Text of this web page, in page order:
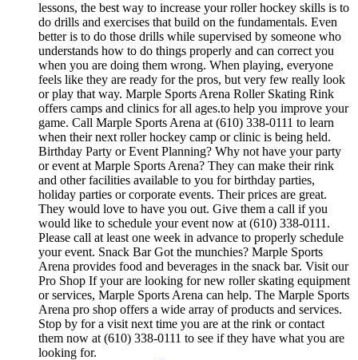
lessons, the best way to increase your roller hockey skills is to
do drills and exercises that build on the fundamentals. Even
better is to do those drills while supervised by someone who
understands how to do things properly and can correct you
when you are doing them wrong. When playing, everyone
feels like they are ready for the pros, but very few really look
or play that way. Marple Sports Arena Roller Skating Rink
offers camps and clinics for all ages.to help you improve your
game. Call Marple Sports Arena at (610) 338-0111 to learn
when their next roller hockey camp or clinic is being held.
Birthday Party or Event Planning? Why not have your party
or event at Marple Sports Arena? They can make their rink
and other facilities available to you for birthday parties,
holiday parties or corporate events. Their prices are great.
They would love to have you out. Give them a call if you
would like to schedule your event now at (610) 338-0111.
Please call at least one week in advance to properly schedule
your event. Snack Bar Got the munchies? Marple Sports
Arena provides food and beverages in the snack bar. Visit our
Pro Shop If your are looking for new roller skating equipment
or services, Marple Sports Arena can help. The Marple Sports
Arena pro shop offers a wide array of products and services.
Stop by for a visit next time you are at the rink or contact
them now at (610) 338-0111 to see if they have what you are
looking for.